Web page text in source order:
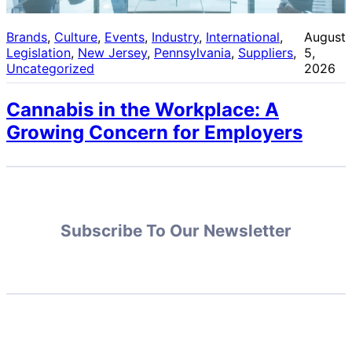
Brands, Culture, Events, Industry, International
Legislation, New Jersey, Pennsylvania, Suppliers
Uncategorized
August
5,
2026
Cannabis in the Workplace: A
Growing Concern for Employers
Subscribe To Our Newsletter